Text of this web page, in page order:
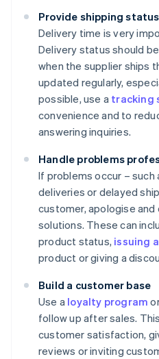
Provide shipping status
Delivery time is very
Delivery status should
when the supplier ships
updated regularly,
possible, use a tracking
convenience and to
answering inquiries.
Handle problems
If problems occur – such
deliveries or delayed
customer, apologise
solutions. These can
product status, issuing
product or giving a
Build a customer base
Use a loyalty program
follow up after sales.
customer satisfaction,
reviews or inviting